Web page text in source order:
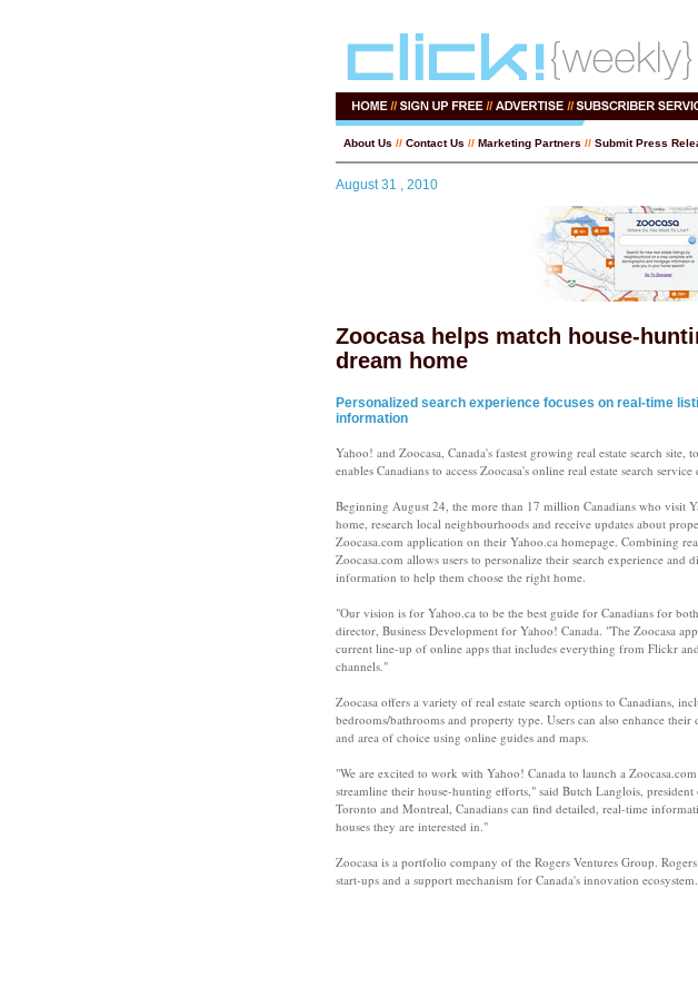
About Us // Contact Us // Marketing Partners // Submit Press
August 31 , 2010
Zoocasa helps match house-
dream home
Personalized search experience focuses on real-time
information
Yahoo! and Zoocasa, Canada's fastest growing real estate search
enables Canadians to access Zoocasa's online real estate search
Beginning August 24, the more than 17 million Canadians who visit
home, research local neighbourhoods and receive updates about
Zoocasa.com application on their Yahoo.ca homepage. Combining
Zoocasa.com allows users to personalize their search experience
information to help them choose the right home.
"Our vision is for Yahoo.ca to be the best guide for Canadians for
director, Business Development for Yahoo! Canada. "The Zoocasa
current line-up of online apps that includes everything from Flickr
channels."
Zoocasa offers a variety of real estate search options to Canadians,
bedrooms/bathrooms and property type. Users can also enhance
and area of choice using online guides and maps.
"We are excited to work with Yahoo! Canada to launch a
streamline their house-hunting efforts," said Butch Langlois,
Toronto and Montreal, Canadians can find detailed, real-time
houses they are interested in."
Zoocasa is a portfolio company of the Rogers Ventures Group.
start-ups and a support mechanism for Canada's innovation ecosystem.